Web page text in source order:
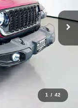
1 / 42